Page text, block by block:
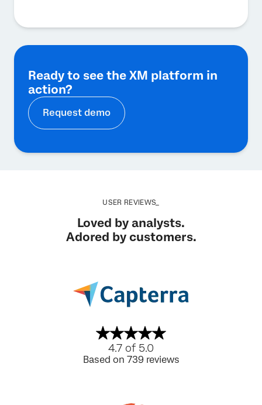
Ready to see the XM platform in
action?
Request demo
USER REVIEWS_
Loved by analysts.
Adored by customers.
4.7 of 5.0
Based on 739 reviews